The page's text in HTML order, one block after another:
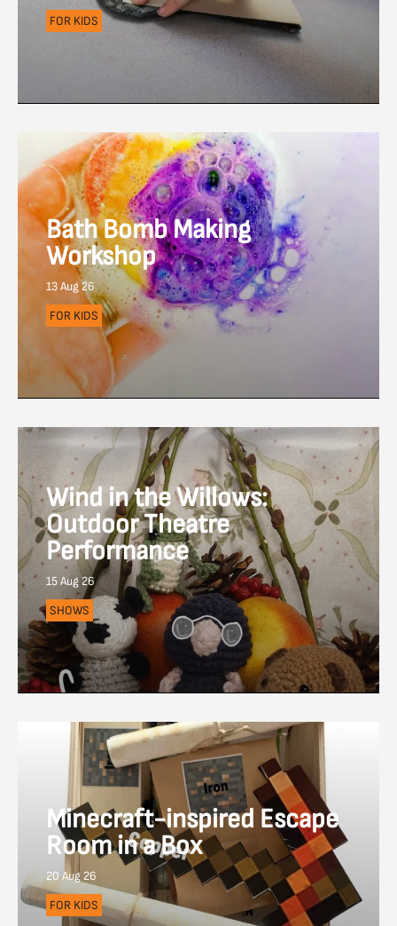
FOR KIDS
Bath Bomb Making
Workshop
13 Aug 26
FOR KIDS
Wind in the Willows:
Outdoor Theatre
Performance
15 Aug 26
SHOWS
Minecraft-inspired Escape
Room in a Box
20 Aug 26
FOR KIDS